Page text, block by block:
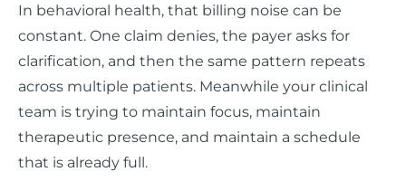
In behavioral health, that billing noise can be
constant. One claim denies, the payer asks for
clarification, and then the same pattern repeats
across multiple patients. Meanwhile your clinical
team is trying to maintain focus, maintain
therapeutic presence, and maintain a schedule
that is already full.